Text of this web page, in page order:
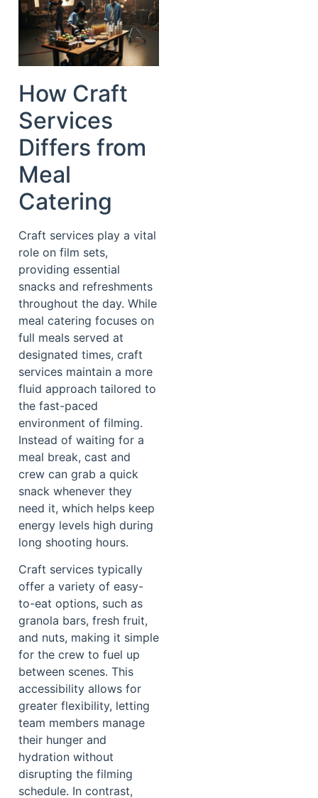
How Craft
Services
Differs from
Meal
Catering
Craft services play a vital
role on film sets,
providing essential
snacks and refreshments
throughout the day. While
meal catering focuses on
full meals served at
designated times, craft
services maintain a more
fluid approach tailored to
the fast-paced
environment of filming.
Instead of waiting for a
meal break, cast and
crew can grab a quick
snack whenever they
need it, which helps keep
energy levels high during
long shooting hours.
Craft services typically
offer a variety of easy-
to-eat options, such as
granola bars, fresh fruit,
and nuts, making it simple
for the crew to fuel up
between scenes. This
accessibility allows for
greater flexibility, letting
team members manage
their hunger and
hydration without
disrupting the filming
schedule. In contrast,